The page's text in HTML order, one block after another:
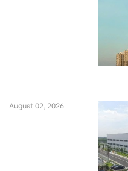
August 02, 2026